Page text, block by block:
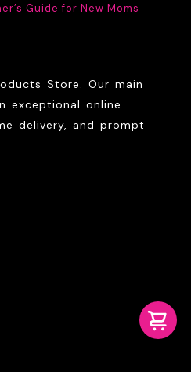
Guide for New Moms
Store. Our main
exceptional online
delivery, and prompt